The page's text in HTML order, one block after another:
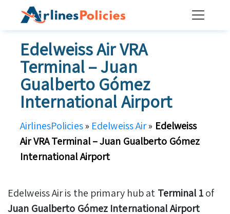
Edelweiss Air VRA
Terminal – Juan
Gualberto Gómez
International Airport
AirlinesPolicies» Edelweiss Air» Edelweiss
Air VRA Terminal – Juan Gualberto Gómez
International Airport
Edelweiss Air is the primary hub at Terminal 1of
Juan Gualberto Gómez International Airport